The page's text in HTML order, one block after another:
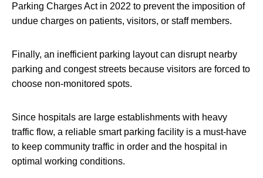
Parking Charges Act in 2022 to prevent the imposition of
undue charges on patients, visitors, or staff members.
Finally, an inefficient parking layout can disrupt nearby
parking and congest streets because visitors are forced to
choose non-monitored spots.
Since hospitals are large establishments with heavy
traffic flow, a reliable smart parking facility is a must-have
to keep community traffic in order and the hospital in
optimal working conditions.